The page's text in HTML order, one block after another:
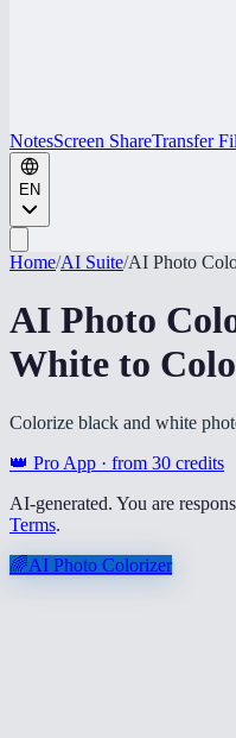
NotesScreen ShareTransfer
EN
Home/AI Suite/AI Photo
AI Photo
White to
Colorize black and white
👑 Pro App · from 30 credits
AI-generated. You are
Terms.
🌈AI Photo Colorizer